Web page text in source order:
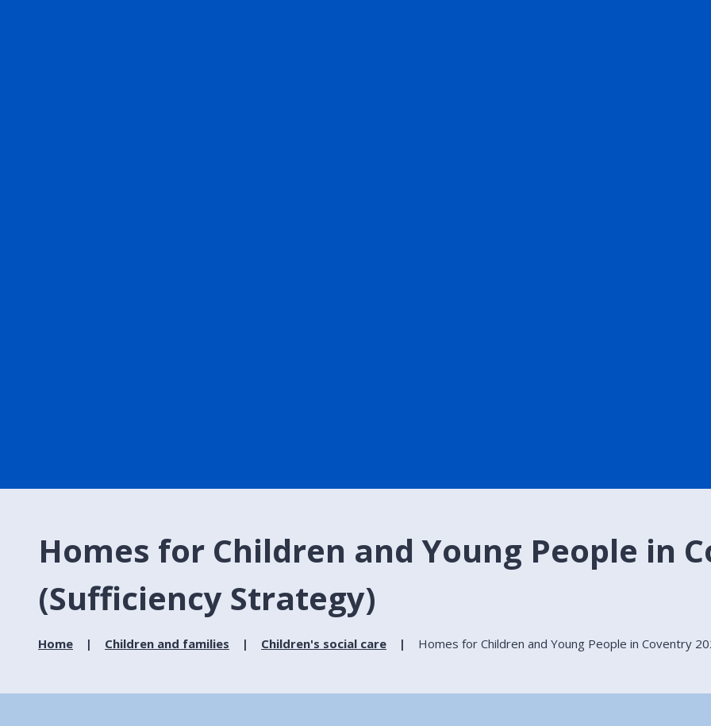
Homes for Children and Young People in
(Sufficiency Strategy)
Home Children and families Children's social care Homes for Children and Young People in Coventry